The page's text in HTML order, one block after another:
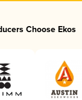
Choose Ekos